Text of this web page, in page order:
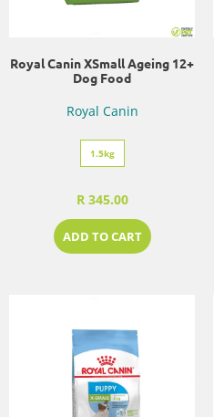
Royal Canin XSmall Ageing 12+
Dog Food
Royal Canin
1.5kg
R 345.00
ADD TO CART